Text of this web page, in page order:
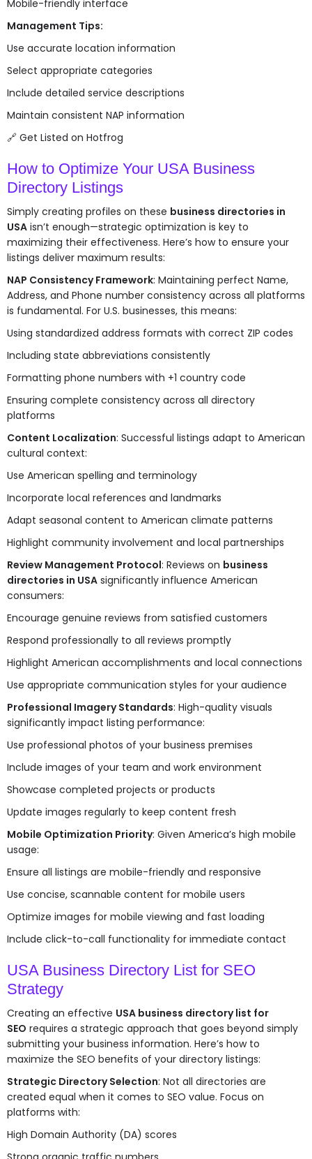
Mobile-friendly interface
Management Tips:
Use accurate location information
Select appropriate categories
Include detailed service descriptions
Maintain consistent NAP information
🔗 Get Listed on Hotfrog
How to Optimize Your USA Business
Directory Listings
Simply creating profiles on these business directories in
USA isn’t enough—strategic optimization is key to
maximizing their effectiveness. Here’s how to ensure your
listings deliver maximum results:
NAP Consistency Framework: Maintaining perfect Name,
Address, and Phone number consistency across all platforms
is fundamental. For U.S. businesses, this means:
Using standardized address formats with correct ZIP codes
Including state abbreviations consistently
Formatting phone numbers with +1 country code
Ensuring complete consistency across all directory
platforms
Content Localization: Successful listings adapt to American
cultural context:
Use American spelling and terminology
Incorporate local references and landmarks
Adapt seasonal content to American climate patterns
Highlight community involvement and local partnerships
Review Management Protocol: Reviews on business
directories in USA significantly influence American
consumers:
Encourage genuine reviews from satisfied customers
Respond professionally to all reviews promptly
Highlight American accomplishments and local connections
Use appropriate communication styles for your audience
Professional Imagery Standards: High-quality visuals
significantly impact listing performance:
Use professional photos of your business premises
Include images of your team and work environment
Showcase completed projects or products
Update images regularly to keep content fresh
Mobile Optimization Priority: Given America’s high mobile
usage:
Ensure all listings are mobile-friendly and responsive
Use concise, scannable content for mobile users
Optimize images for mobile viewing and fast loading
Include click-to-call functionality for immediate contact
USA Business Directory List for SEO
Strategy
Creating an effective USA business directory list for
SEO requires a strategic approach that goes beyond simply
submitting your business information. Here’s how to
maximize the SEO benefits of your directory listings:
Strategic Directory Selection: Not all directories are
created equal when it comes to SEO value. Focus on
platforms with:
High Domain Authority (DA) scores